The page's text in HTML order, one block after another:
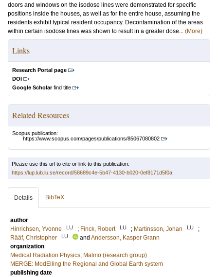
doors and windows on the isodose lines were demonstrated for specific
positions inside the houses, as well as for the entire house, assuming the
residents exhibit typical resident occupancy. Decontamination of the areas
within certain isodose lines was shown to result in a greater dose... (More)
Links
Research Portal page
DOI
Google Scholarfind title
Related Resources
Scopus publication:
https://www.scopus.com/pages/publications/85067080802
Please use this url to cite or link to this publication:
https://lup.lub.lu.se/record/58689c4e-5b47-4130-b020-0ef8171d5f0a
Details BibTeX
author
Hinrichsen, Yvonne
LU ; Finck, Robert LU ; Martinsson, Johan LU
;
Rääf, Christopher
LU and Andersson, Kasper Grann
organization
Medical Radiation Physics, Malmö (research group)
MERGE: ModElling the Regional and Global Earth system
publishing date